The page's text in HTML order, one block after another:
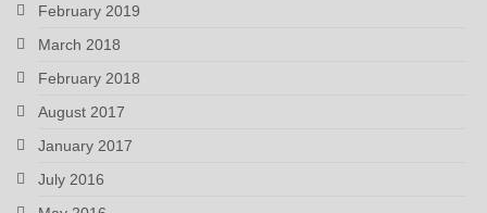
February 2019
March 2018
February 2018
August 2017
January 2017
July 2016